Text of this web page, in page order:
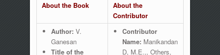
About the Book
About the
Contributor
Author: V.
Ganesan
Title of the
Contributor
Name: Manikandan
D, M.E.,, Others,